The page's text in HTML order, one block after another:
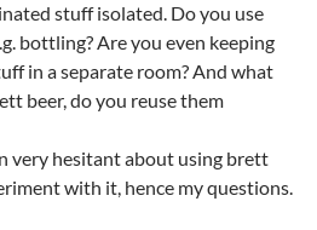
stuff isolated. Do you use
bottling? Are you even keeping
in a separate room? And what
beer, do you reuse them
very hesitant about using brett
with it, hence my questions.